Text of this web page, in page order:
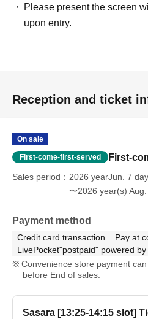
Please present the screen
upon entry.
Reception and ticket
On sale
First-come-first-served First-
Sales period
2026 yearJun. 7
〜2026 year(s)
Payment method
Credit card transaction
Pay at
LivePocket"postpaid" powered
Convenience store payment
before End of sales.
Sasara [13:25-14:15 slot]